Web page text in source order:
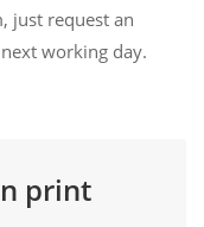
just request an
working day.
print